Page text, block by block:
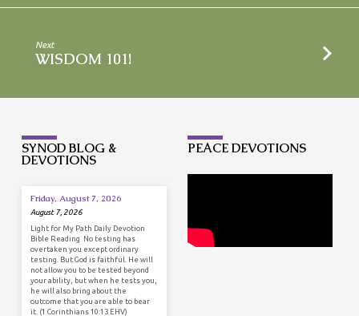
Next
WISDOM 101!
SYNOD BLOG &
DEVOTIONS
Friday, August 7, 2026
August 7, 2026
Light for My Path Daily Devotion
Bible Reading No testing has
overtaken you except ordinary
testing. But God is faithful. He will
not allow you to be tested beyond
your ability, but when he tests you,
he will also bring about the
outcome that you are able to bear
it. (1 Corinthians 10:13 EHV)
PEACE DEVOTIONS